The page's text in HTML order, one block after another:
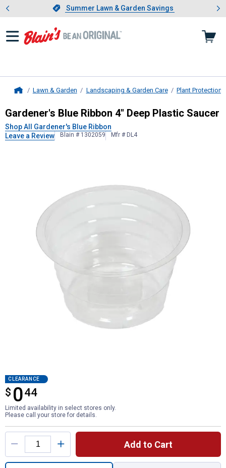
Slide 1 of 4.Summer Lawn & Garden Savings
Summer Lawn & Garden Savings
Showing slide 1 of 4: Summer
Lawn & Garden Landscaping & Garden Care Plant Protection
Gardener's Blue Ribbon4" Deep
Gardener's Blue Ribbon 4" Deep Plastic Saucer
Shop All Gardener's Blue Ribbon
Leave a Review
Blain # 1302059 Mfr # DL4
CLEARANCE
$ 044
$0.44
Limited availability in select stores only.
Please call your store for details.
Product Options
Add to Cart
Quantity: 1, 4" Deep Plastic Saucer for